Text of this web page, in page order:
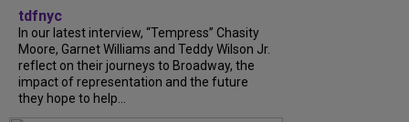
tdfnyc
In our latest interview, “Tempress” Chasity
Moore, Garnet Williams and Teddy Wilson Jr.
reflect on their journeys to Broadway, the
impact of representation and the future
they hope to help...